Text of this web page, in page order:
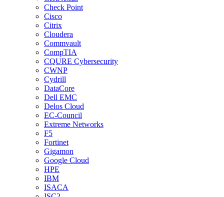
Check Point
Cisco
Citrix
Cloudera
Commvault
CompTIA
CQURE Cybersecurity
CWNP
Cydrill
DataCore
Dell EMC
Delos Cloud
EC-Council
Extreme Networks
F5
Fortinet
Gigamon
Google Cloud
HPE
IBM
ISACA